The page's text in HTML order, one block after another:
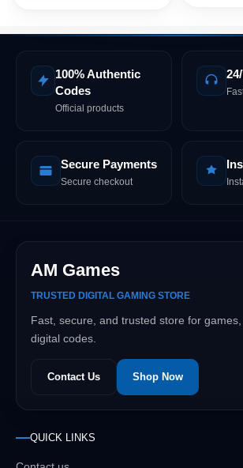
100% Authentic
Codes
Official products
Secure Payments
Secure checkout
AM Games
TRUSTED DIGITAL GAMING STORE
Fast, secure, and trusted store for
digital codes.
Contact Us Shop Now
QUICK LINKS